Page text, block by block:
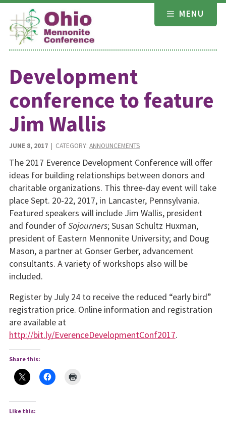
Skip
content
MENU
Development
conference to feature
Jim Wallis
JUNE 8, 2017| CATEGORY: ANNOUNCEMENTS
The 2017 Everence Development Conference will offer
ideas for building relationships between donors and
charitable organizations. This three-day event will take
place Sept. 20-22, 2017, in Lancaster, Pennsylvania.
Featured speakers will include Jim Wallis, president
and founder ofSojourners; Susan Schultz Huxman,
president of Eastern Mennonite University; and Doug
Mason, a partner at Gonser Gerber, advancement
consultants. A variety of workshops also will be
included.
Register by July 24 to receive the reduced “early bird”
registration price. Online information and registration
are available at
http://bit.ly/EverenceDevelopmentConf2017.
Share this:
Like this: